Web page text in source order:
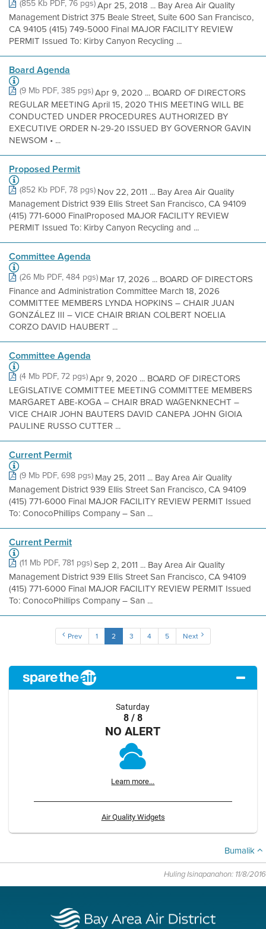
(855 Kb PDF, 76 pgs)Apr 25, 2018 ... Bay Area Air Quality
Management District 375 Beale Street, Suite 600 San Francisco,
CA 94105 (415) 749-5000 Final MAJOR FACILITY REVIEW
PERMIT Issued To: Kirby Canyon Recycling ...
Board Agenda
(9 Mb PDF, 385 pgs)Apr 9, 2020 ... BOARD OF DIRECTORS
REGULAR MEETING April 15, 2020 THIS MEETING WILL BE
CONDUCTED UNDER PROCEDURES AUTHORIZED BY
EXECUTIVE ORDER N-29-20 ISSUED BY GOVERNOR GAVIN
NEWSOM • ...
Proposed Permit
(852 Kb PDF, 78 pgs)Nov 22, 2011 ... Bay Area Air Quality
Management District 939 Ellis Street San Francisco, CA 94109
(415) 771-6000 FinalProposed MAJOR FACILITY REVIEW
PERMIT Issued To: Kirby Canyon Recycling and ...
Committee Agenda
(26 Mb PDF, 484 pgs)Mar 17, 2026 ... BOARD OF DIRECTORS
Finance and Administration Committee March 18, 2026
COMMITTEE MEMBERS LYNDA HOPKINS – CHAIR JUAN
GONZÁLEZ III – VICE CHAIR BRIAN COLBERT NOELIA
CORZO DAVID HAUBERT ...
Committee Agenda
(4 Mb PDF, 72 pgs)Apr 9, 2020 ... BOARD OF DIRECTORS
LEGISLATIVE COMMITTEE MEETING COMMITTEE MEMBERS
MARGARET ABE-KOGA – CHAIR BRAD WAGENKNECHT –
VICE CHAIR JOHN BAUTERS DAVID CANEPA JOHN GIOIA
PAULINE RUSSO CUTTER ...
Current Permit
(9 Mb PDF, 698 pgs)May 25, 2011 ... Bay Area Air Quality
Management District 939 Ellis Street San Francisco, CA 94109
(415) 771-6000 Final MAJOR FACILITY REVIEW PERMIT Issued
To: ConocoPhillips Company – San ...
Current Permit
(11 Mb PDF, 781 pgs)Sep 2, 2011 ... Bay Area Air Quality
Management District 939 Ellis Street San Francisco, CA 94109
(415) 771-6000 Final MAJOR FACILITY REVIEW PERMIT Issued
To: ConocoPhillips Company – San ...
Prev 1 2 3 4 5 Next
Saturday
8 / 8
NO ALERT
Learn more...
Air Quality Widgets
Bumalik
Huling Isinapanahon: 11/8/2016